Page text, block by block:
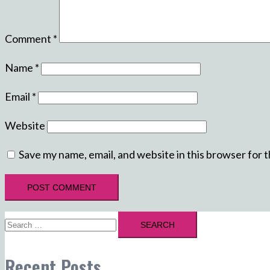
Comment *
Name *
Email *
Website
Save my name, email, and website in this browser for
Search